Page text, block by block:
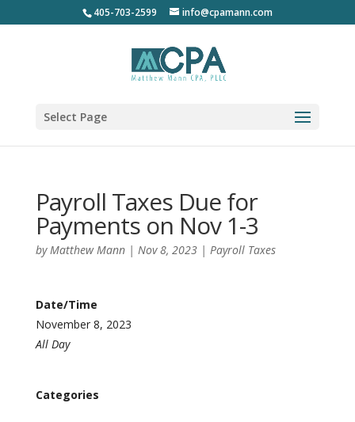
405-703-2599 info@cpamann.com
Select Page
Payroll Taxes Due for
Payments on Nov 1-3
byMatthew Mann| Nov 8, 2023| Payroll Taxes
Date/Time
November 8, 2023
All Day
Categories